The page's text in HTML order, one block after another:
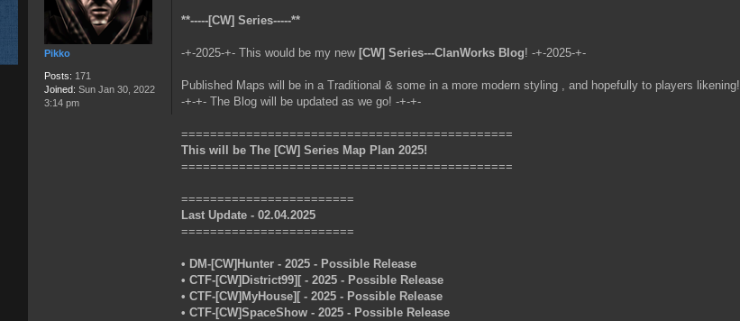
Pikko
Posts: 171
Joined: Sun Jan 30, 2022
3:14 pm
**-----[CW] Series-----**
-+-2025-+- This would be my new [CW] Series---ClanWorks Blog! -+-2025-+-
Published Maps will be in a Traditional & some in a more modern styling , and hopefully to players likening!
-+-+- The Blog will be updated as we go! -+-+-
==============================================
This will be The [CW] Series Map Plan 2025!
==============================================
========================
Last Update - 02.04.2025
========================
• DM-[CW]Hunter - 2025 - Possible Release
• CTF-[CW]District99][ - 2025 - Possible Release
• CTF-[CW]MyHouse][ - 2025 - Possible Release
• CTF-[CW]SpaceShow - 2025 - Possible Release